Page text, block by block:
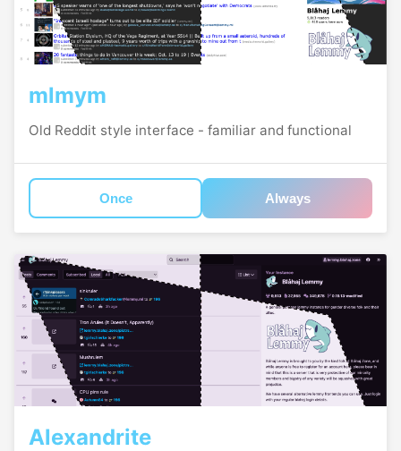
mlmym
Old Reddit style interface - familiar and functional
Once Always
Alexandrite